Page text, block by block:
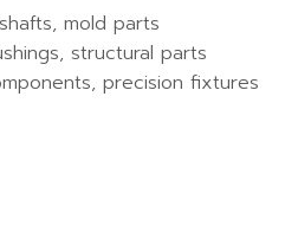
mold parts
structural parts
precision fixtures